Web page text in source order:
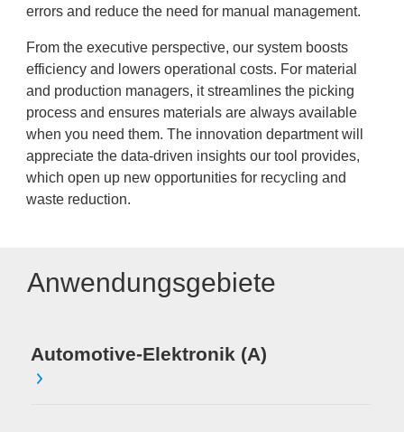
errors and reduce the need for manual management.
From the executive perspective, our system boosts
efficiency and lowers operational costs. For material
and production managers, it streamlines the picking
process and ensures materials are always available
when you need them. The innovation department will
appreciate the data-driven insights our tool provides,
which open up new opportunities for recycling and
waste reduction.
Anwendungsgebiete
Automotive-Elektronik (A)